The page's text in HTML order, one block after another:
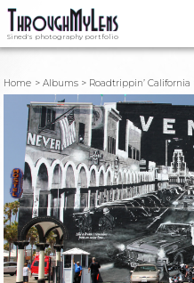
Sined's photography portfolio
Home Albums Roadtrippin’ California